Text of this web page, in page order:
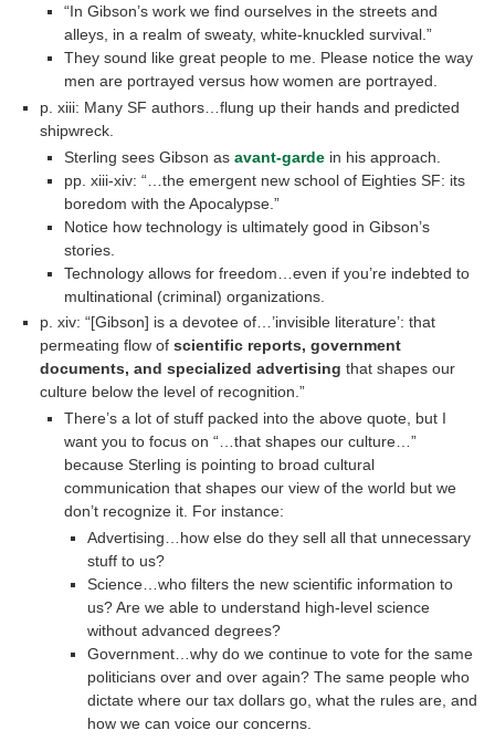
“In Gibson’s work we find ourselves in the streets and
alleys, in a realm of sweaty, white-knuckled survival.”
They sound like great people to me. Please notice the way
men are portrayed versus how women are portrayed.
p. xiii: Many SF authors…flung up their hands and predicted
shipwreck.
Sterling sees Gibson as avant-gardein his approach.
pp. xiii-xiv: “…the emergent new school of Eighties SF: its
boredom with the Apocalypse.”
Notice how technology is ultimately good in Gibson’s
stories.
Technology allows for freedom…even if you’re indebted to
multinational (criminal) organizations.
p. xiv: “[Gibson] is a devotee of…’invisible literature’: that
permeating flow ofscientific reports, government
documents, and specialized advertising that shapes our
culture below the level of recognition.”
There’s a lot of stuff packed into the above quote, but I
want you to focus on “…that shapes our culture…”
because Sterling is pointing to broad cultural
communication that shapes our view of the world but we
don’t recognize it. For instance:
Advertising…how else do they sell all that unnecessary
stuff to us?
Science…who filters the new scientific information to
us? Are we able to understand high-level science
without advanced degrees?
Government…why do we continue to vote for the same
politicians over and over again? The same people who
dictate where our tax dollars go, what the rules are, and
how we can voice our concerns.